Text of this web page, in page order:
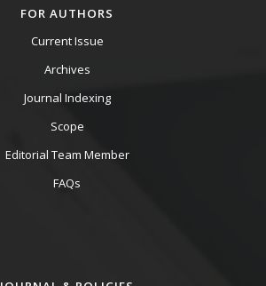
FOR AUTHORS
Current Issue
Archives
Journal Indexing
Scope
Editorial Team Member
FAQs